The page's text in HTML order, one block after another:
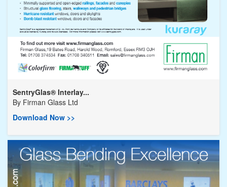
SentryGlas® Interlay...
By Firman Glass Ltd
Download Now >>